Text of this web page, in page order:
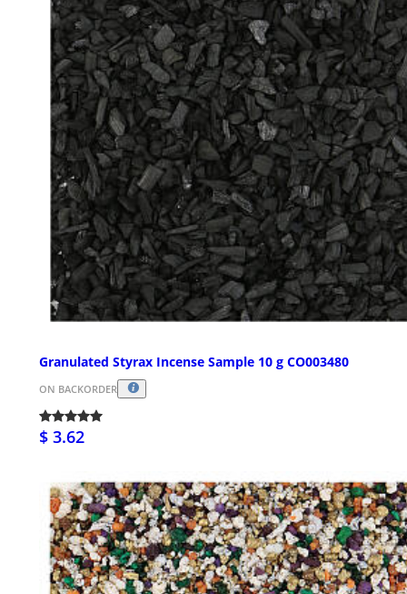
Granulated Styrax Incense Sample 10 g CO003480
ON BACKORDER
$ 3.62